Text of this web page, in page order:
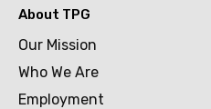
About TPG
Our Mission
Who We Are
Employment